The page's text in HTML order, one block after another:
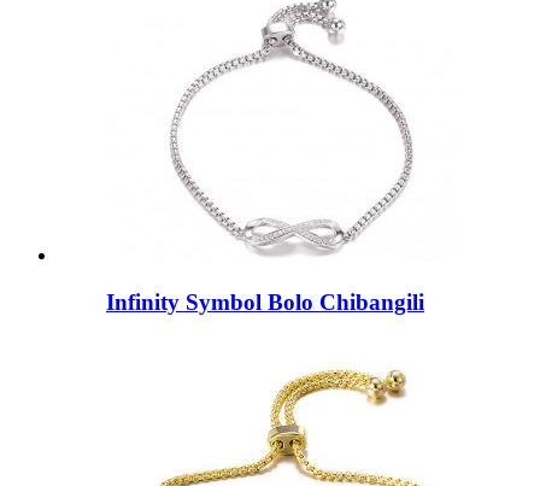
Infinity Symbol Bolo Chibangili